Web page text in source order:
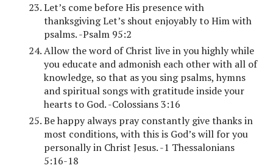
Let’s come before His presence with
thanksgiving Let’s shout enjoyably to Him with
psalms. -Psalm 95:2
Allow the word of Christ live in you highly while
you educate and admonish each other with all of
knowledge, so that as you sing psalms, hymns
and spiritual songs with gratitude inside your
hearts to God. -Colossians 3:16
Be happy always pray constantly give thanks in
most conditions, with this is God’s will for you
personally in Christ Jesus. -1 Thessalonians
5:16-18